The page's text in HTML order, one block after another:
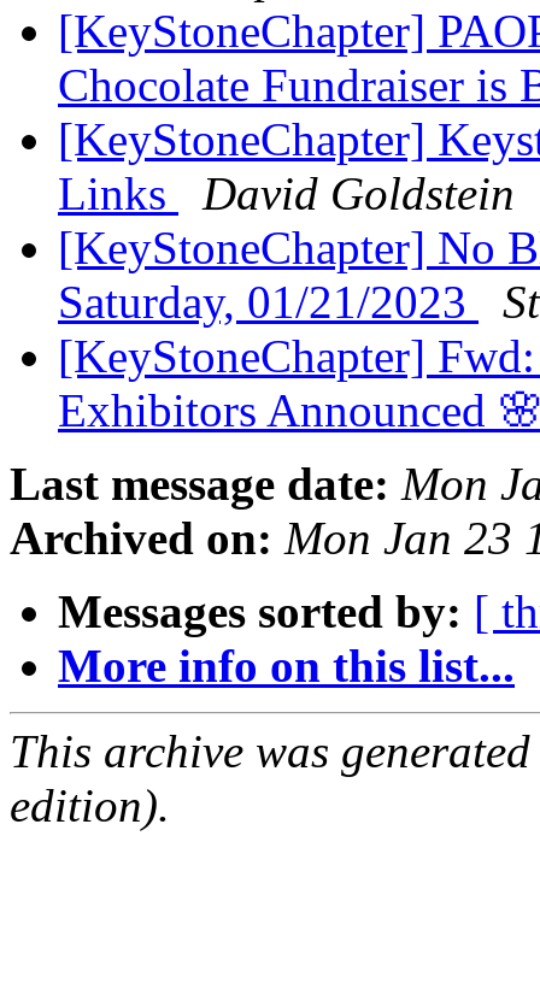
[KeyStoneChapter]
Chocolate Fundraiser
[KeyStoneChapter]
Links
David Goldstein
[KeyStoneChapter] No
Saturday, 01/21/2023
[KeyStoneChapter]
Exhibitors Announced
Last message date: Mon
Archived on: Mon Jan 23
Messages sorted by: [
More info on this list...
This archive was
edition).